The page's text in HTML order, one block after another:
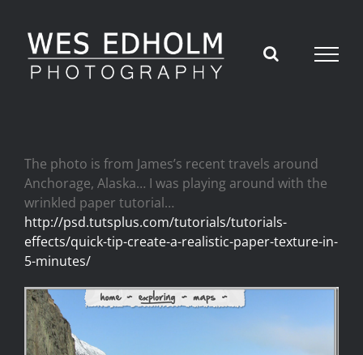
content
The photo is from James’s recent travels around
Anchorage, Alaska… I was playing around with the
wrinkled paper tutorial…
http://psd.tutsplus.com/tutorials/tutorials-
effects/quick-tip-create-a-realistic-paper-texture-in-
5-minutes/